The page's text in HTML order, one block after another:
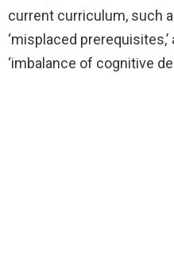
current curriculum, such
‘misplaced
‘imbalance of cognitive